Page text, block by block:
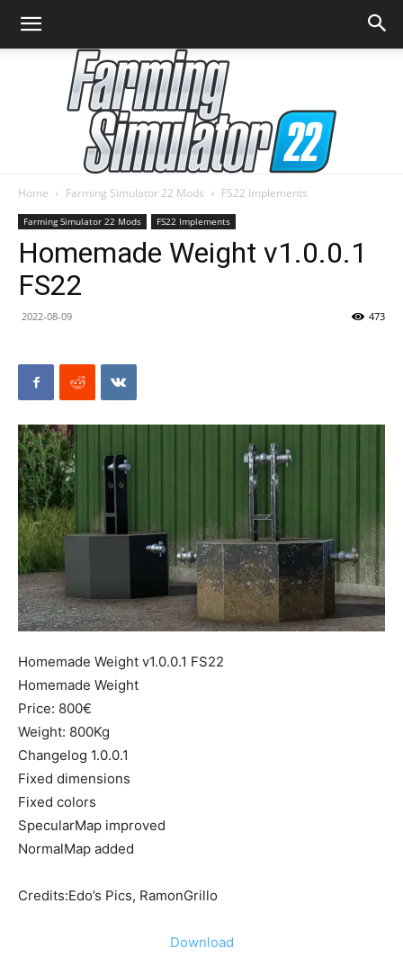
Farming
Home Farming Simulator 22 Mods FS22 Implements
Farming Simulator 22 Mods FS22 Implements
Homemade Weight v1.0.0.1
FS22
2022-08-09 473
Homemade Weight v1.0.0.1 FS22
Homemade Weight
Price: 800€
Weight: 800Kg
Changelog 1.0.0.1
Fixed dimensions
Fixed colors
SpecularMap improved
NormalMap added
Credits:Edo’s Pics, RamonGrillo
Download